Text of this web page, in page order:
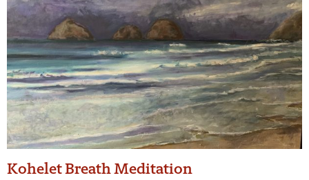
Kohelet Breath Meditation